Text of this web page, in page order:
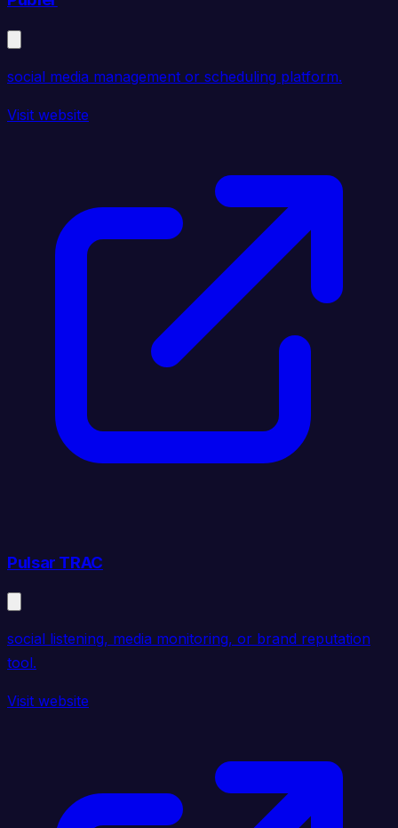
social media management or scheduling platform.
Visit website
Pulsar TRAC
social listening, media monitoring, or brand reputation
tool.
Visit website